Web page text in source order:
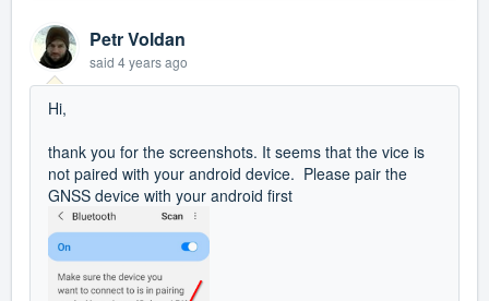
Petr Voldan
said 4 years ago
Hi,
thank you for the screenshots. It seems that the vice is
not paired with your android device. Please pair the
GNSS device with your android first